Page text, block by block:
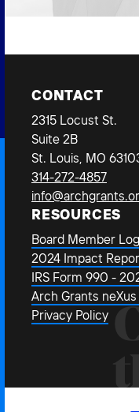
CONTACT
2315 Locust St.
Suite 2B
St. Louis, MO
314-272-4857
RESOURCES
Board Member
2024 Impact
IRS Form 990 -
Arch Grants neXus
Privacy Policy